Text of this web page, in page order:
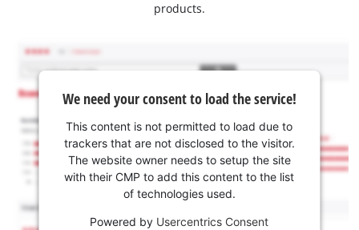
products.
We need your consent to load the service!
This content is not permitted to load due to
trackers that are not disclosed to the visitor.
The website owner needs to setup the site
with their CMP to add this content to the list
of technologies used.
Powered by Usercentrics Consent